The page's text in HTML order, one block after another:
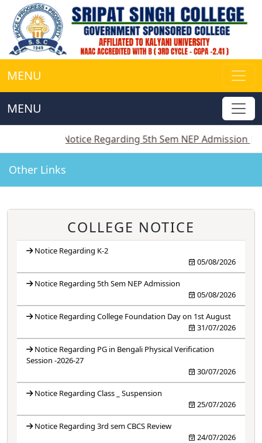
MENU
MENU
Notice Regarding 5th Sem NEP Admission||
Other Links
COLLEGE NOTICE
Notice Regarding K-2
05/08/2026
Notice Regarding 5th Sem NEP Admission
05/08/2026
Notice Regarding College Foundation Day on 1st August
31/07/2026
Notice Regarding PG in Bengali Physical Verification
Session -2026-27
30/07/2026
Notice Regarding Class _ Suspension
25/07/2026
Notice Regarding 3rd sem CBCS Review
24/07/2026